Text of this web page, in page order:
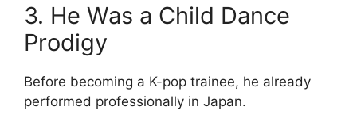
3. He Was a Child Dance
Prodigy
Before becoming a K-pop trainee, he already
performed professionally in Japan.